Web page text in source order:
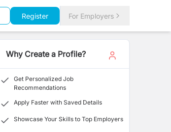
Register For Employers
Why Create a Profile?
Get Personalized Job
Recommendations
Apply Faster with Saved Details
Showcase Your Skills to Top Employers